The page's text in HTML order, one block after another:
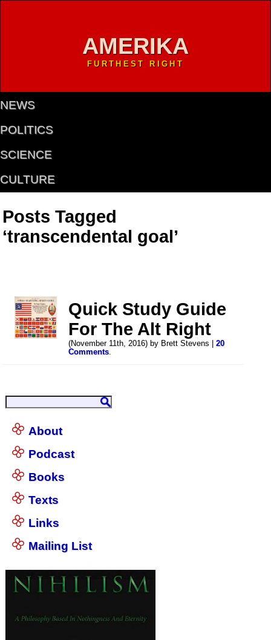
AMERIKA
FURTHEST RIGHT
NEWS
POLITICS
SCIENCE
CULTURE
Posts Tagged
‘transcendental goal’
Quick Study Guide
For The Alt Right
(November 11th, 2016) by Brett Stevens |20
Comments.
About
Podcast
Books
Texts
Links
Mailing List